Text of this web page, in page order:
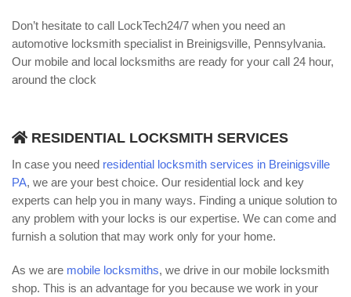
Don’t hesitate to call LockTech24/7 when you need an
automotive locksmith specialist in Breinigsville, Pennsylvania.
Our mobile and local locksmiths are ready for your call 24 hour,
around the clock
RESIDENTIAL LOCKSMITH SERVICES
In case you need residential locksmith services in Breinigsville
PA, we are your best choice. Our residential lock and key
experts can help you in many ways. Finding a unique solution to
any problem with your locks is our expertise. We can come and
furnish a solution that may work only for your home.
As we are mobile locksmiths, we drive in our mobile locksmith
shop. This is an advantage for you because we work in your